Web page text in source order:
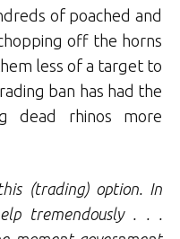
of poached and
off the horns
less of a target to
ban has had the
dead rhinos more
(trading) option. In
tremendously . . .